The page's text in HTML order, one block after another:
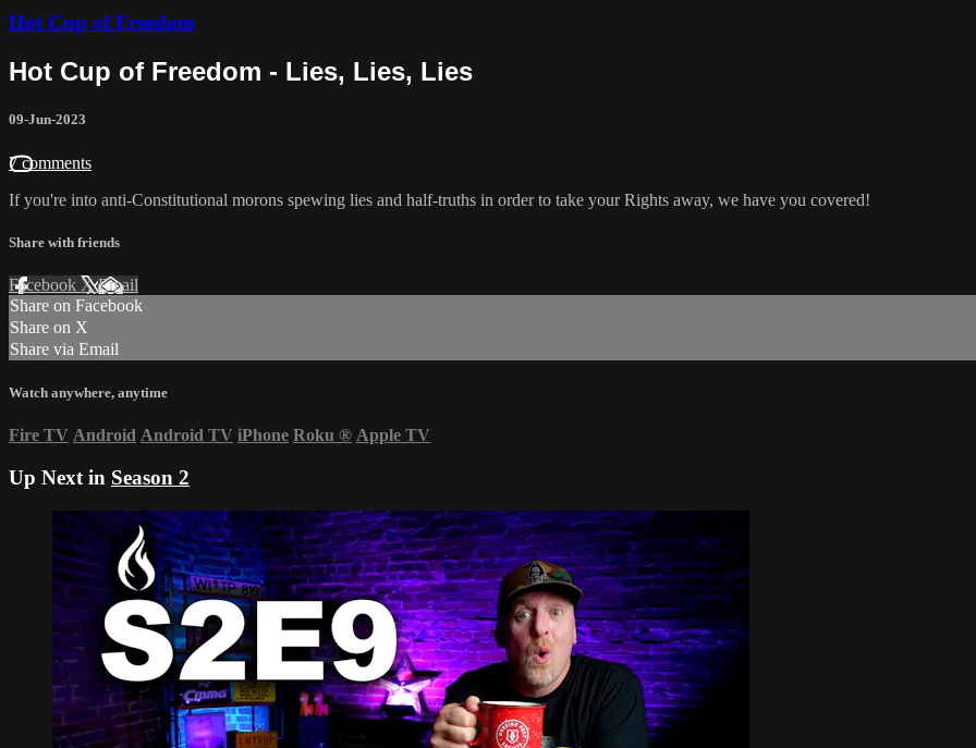
Hot Cup of Freedom
Hot Cup of Freedom - Lies, Lies, Lies
09-Jun-2023
7 comments
If you're into anti-Constitutional morons spewing lies and half-truths in order to take your Rights away, we have you covered!
Share with friends
Facebook XEmail
Share on Facebook
Share on X
Share via Email
Watch anywhere, anytime
Fire TV Android Android TV iPhone Roku ® Apple TV
Up Next in Season 2